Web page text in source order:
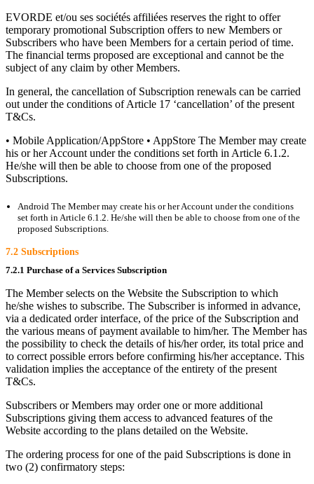
EVORDE et/ou ses sociétés affiliées reserves the right to offer
temporary promotional Subscription offers to new Members or
Subscribers who have been Members for a certain period of time.
The financial terms proposed are exceptional and cannot be the
subject of any claim by other Members.
In general, the cancellation of Subscription renewals can be carried
out under the conditions of Article 17 ‘cancellation’ of the present
T&Cs.
• Mobile Application/AppStore • AppStore The Member may create
his or her Account under the conditions set forth in Article 6.1.2.
He/she will then be able to choose from one of the proposed
Subscriptions.
Android The Member may create his or her Account under the conditions
set forth in Article 6.1.2. He/she will then be able to choose from one of the
proposed Subscriptions.
7.2 Subscriptions
7.2.1 Purchase of a Services Subscription
The Member selects on the Website the Subscription to which
he/she wishes to subscribe. The Subscriber is informed in advance,
via a dedicated order interface, of the price of the Subscription and
the various means of payment available to him/her. The Member has
the possibility to check the details of his/her order, its total price and
to correct possible errors before confirming his/her acceptance. This
validation implies the acceptance of the entirety of the present
T&Cs.
Subscribers or Members may order one or more additional
Subscriptions giving them access to advanced features of the
Website according to the plans detailed on the Website.
The ordering process for one of the paid Subscriptions is done in
two (2) confirmatory steps: